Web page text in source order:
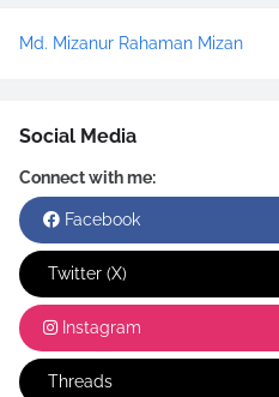
Md. Mizanur Rahaman Mizan
Social Media
Connect with me:
Facebook
Twitter (X)
Instagram
Threads